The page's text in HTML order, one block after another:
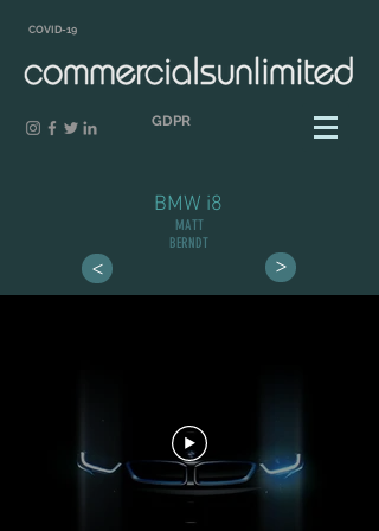
COVID-19
GDPR
BMW i8
MATT
BERNDT
> >